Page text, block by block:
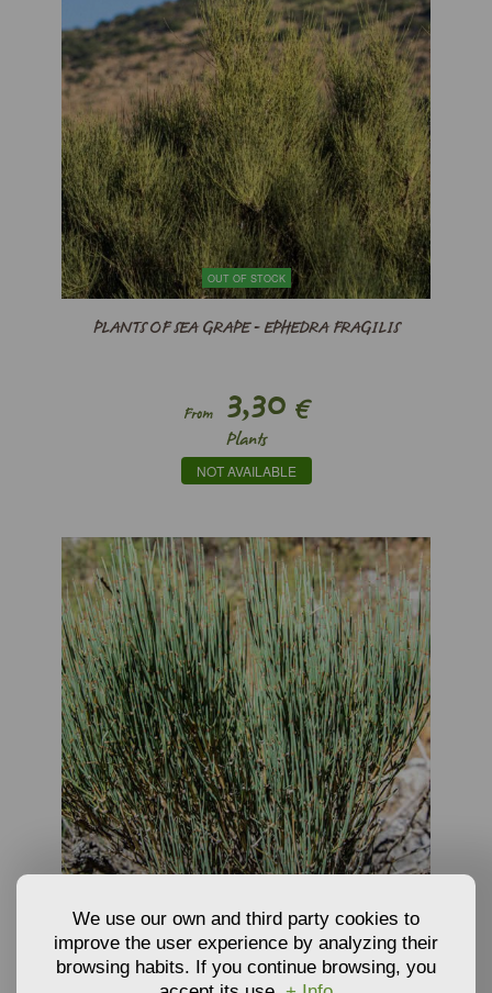
OUT OF STOCK
PLANTS OF SEA GRAPE - EPHEDRA FRAGILIS
From3,30 €
Plants
NOT AVAILABLE
PLANTS OF EPHEDRA - EPHEDRA NEBRODENSIS
We use our own and third party cookies to
improve the user experience by analyzing their
browsing habits. If you continue browsing, you